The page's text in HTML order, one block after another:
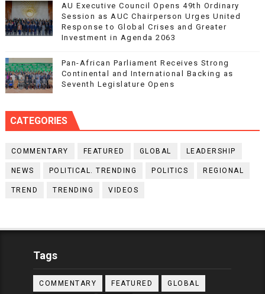
AU Executive Council Opens 49th Ordinary
Session as AUC Chairperson Urges United
Response to Global Crises and Greater
Investment in Agenda 2063
Pan-African Parliament Receives Strong
Continental and International Backing as
Seventh Legislature Opens
CATEGORIES
COMMENTARY FEATURED GLOBAL LEADERSHIP
NEWS POLITICAL. TRENDING POLITICS REGIONAL
TREND TRENDING VIDEOS
Tags
COMMENTARY FEATURED GLOBAL